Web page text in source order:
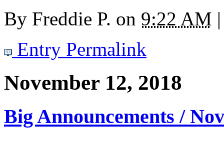
By Freddie P. on 9:22 AM |
Entry Permalink
November 12, 2018
Big Announcements /